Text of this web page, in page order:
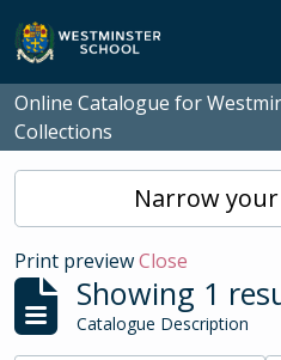
Skip to main content
Online Catalogue for
Collections
Narrow
Print previewClose
Showing 1
Catalogue Description